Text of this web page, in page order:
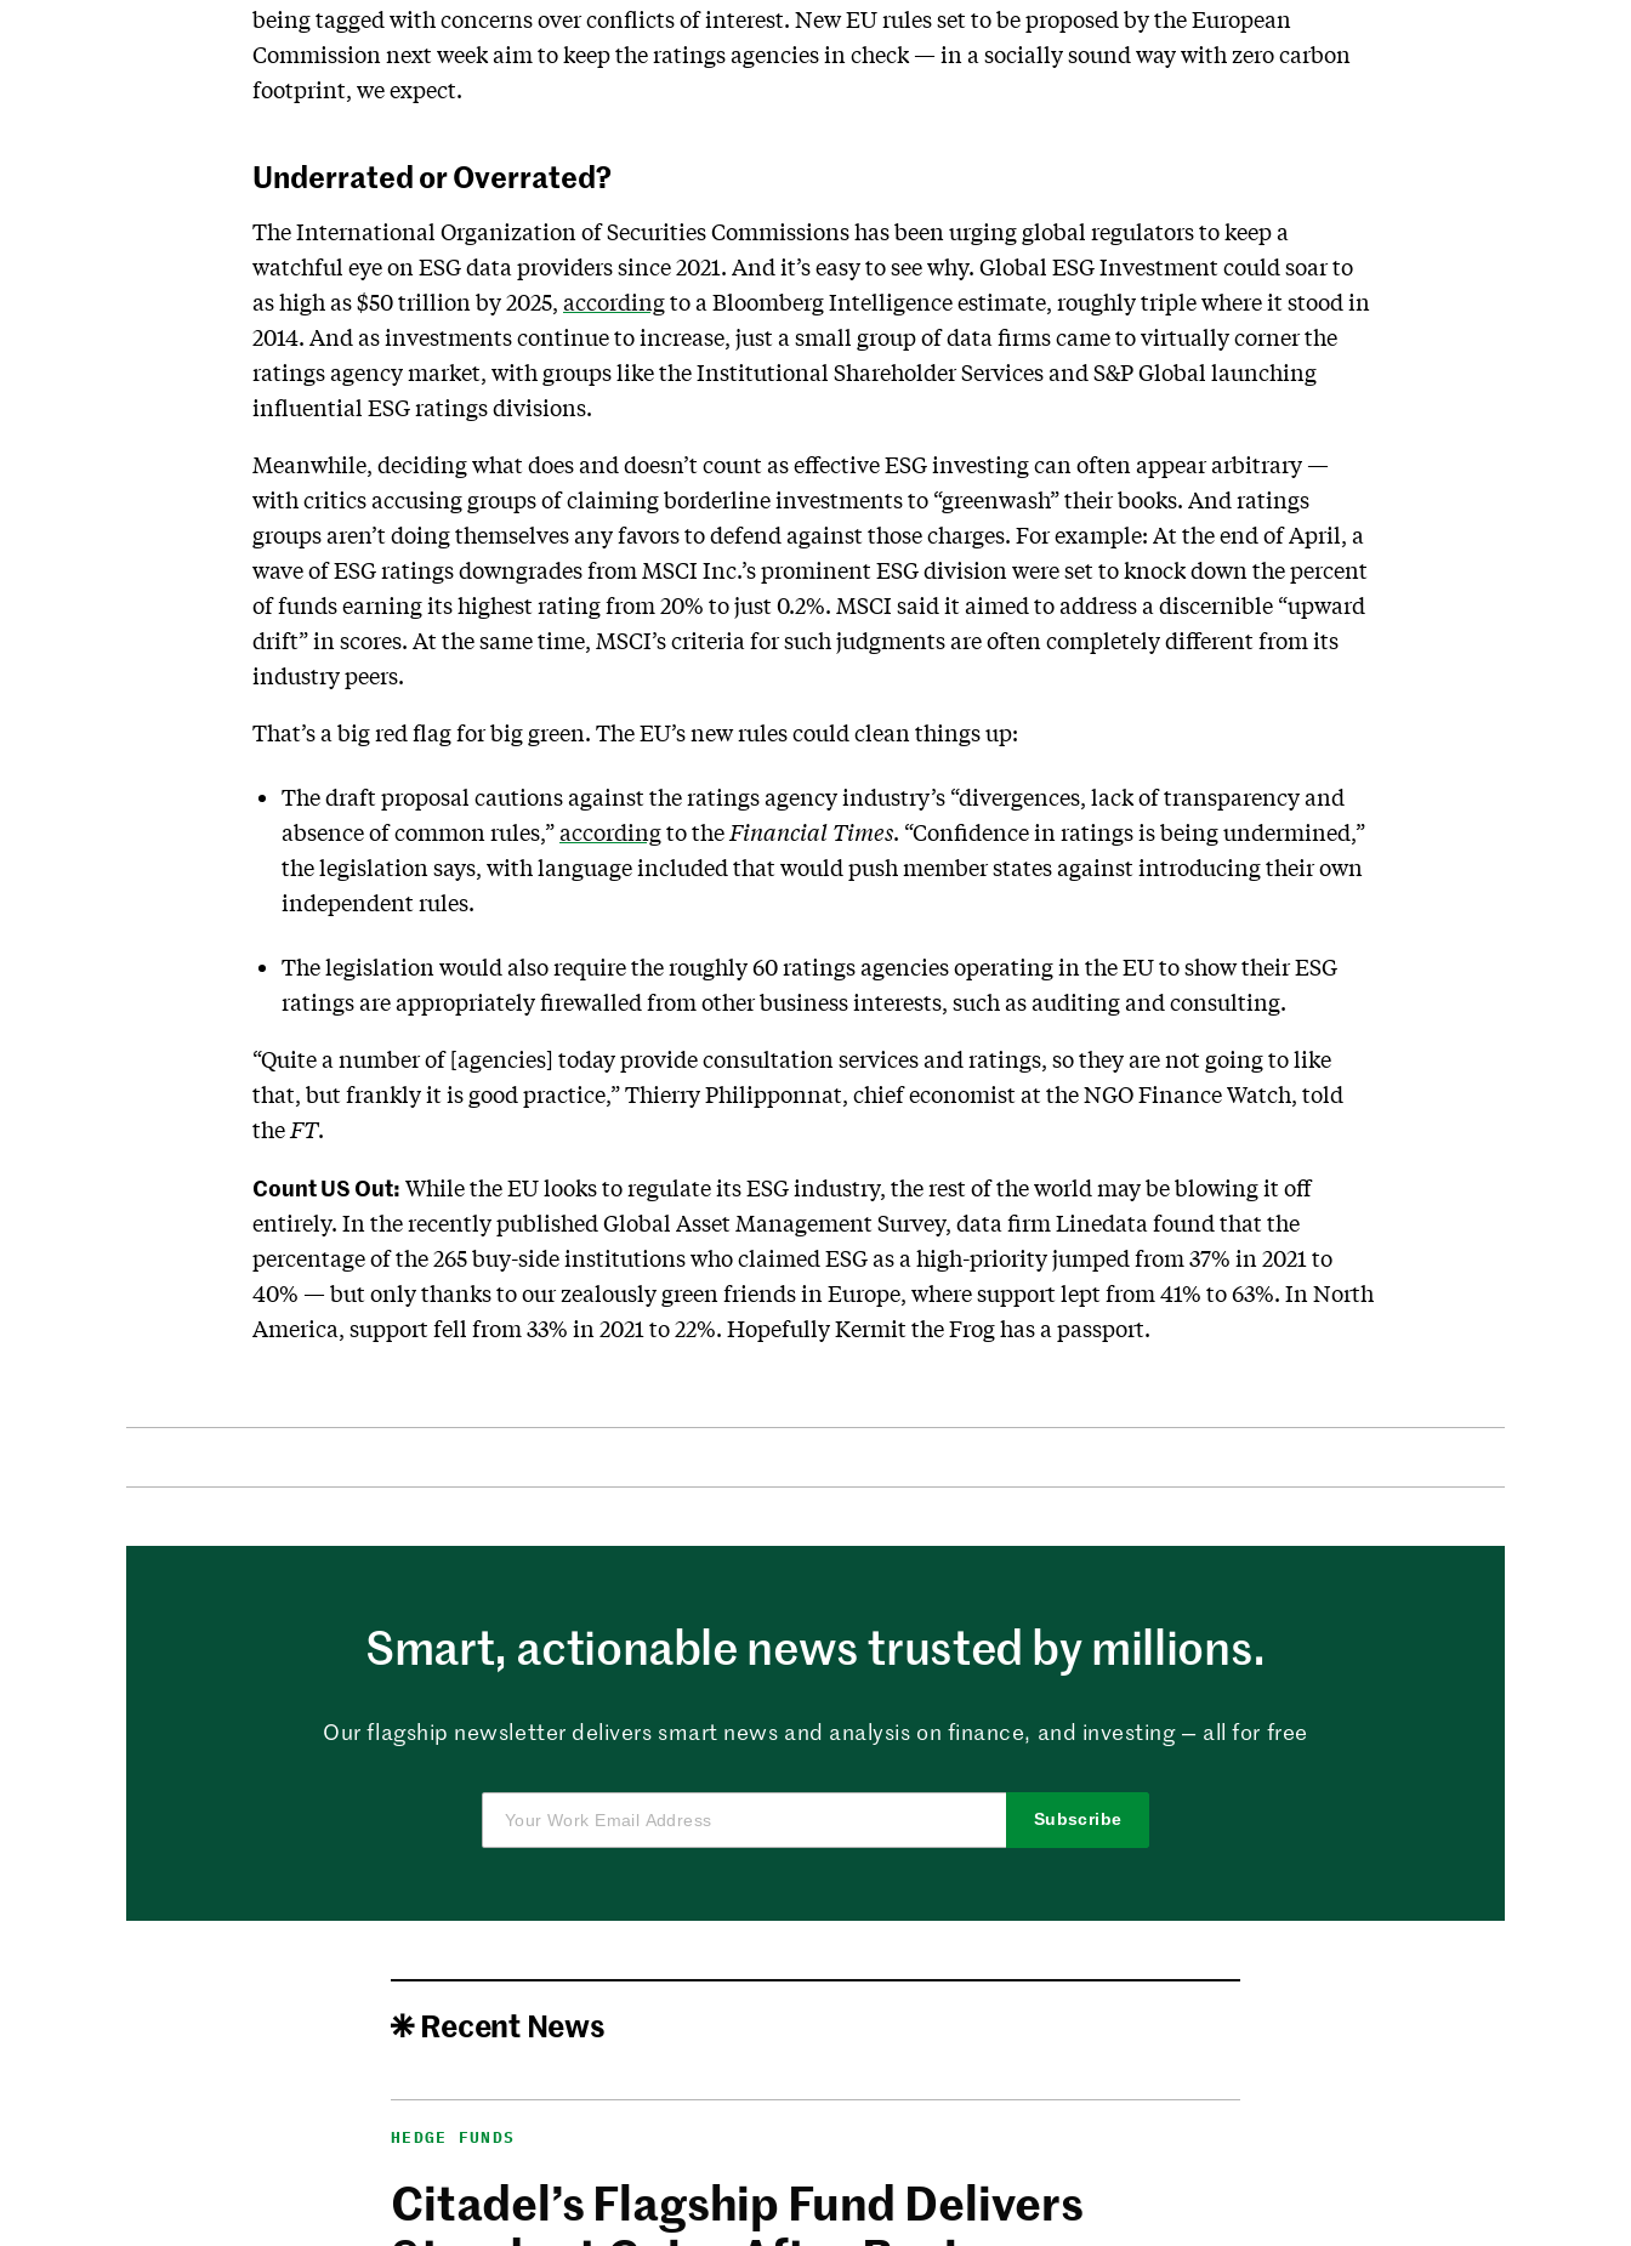
being tagged with concerns over conflicts of interest. New EU rules set to be proposed by the European
Commission next week aim to keep the ratings agencies in check — in a socially sound way with zero carbon
footprint, we expect.
Underrated or Overrated?
The International Organization of Securities Commissions has been urging global regulators to keep a
watchful eye on ESG data providers since 2021. And it’s easy to see why. Global ESG Investment could soar to
as high as $50 trillion by 2025, accordingto a Bloomberg Intelligence estimate, roughly triple where it stood in
2014. And as investments continue to increase, just a small group of data firms came to virtually corner the
ratings agency market, with groups like the Institutional Shareholder Services and S&P Global launching
influential ESG ratings divisions.
Meanwhile, deciding what does and doesn’t count as effective ESG investing can often appear arbitrary —
with critics accusing groups of claiming borderline investments to “greenwash” their books. And ratings
groups aren’t doing themselves any favors to defend against those charges. For example: At the end of April, a
wave of ESG ratings downgrades from MSCI Inc.’s prominent ESG division were set to knock down the percent
of funds earning its highest rating from 20% to just 0.2%. MSCI said it aimed to address a discernible “upward
drift” in scores. At the same time, MSCI’s criteria for such judgments are often completely different from its
industry peers.
That’s a big red flag for big green. The EU’s new rules could clean things up:
The draft proposal cautions against the ratings agency industry’s “divergences, lack of transparency and
absence of common rules,”accordingto the Financial Times. “Confidence in ratings is being undermined,”
the legislation says, with language included that would push member states against introducing their own
independent rules.
The legislation would also require the roughly 60 ratings agencies operating in the EU to show their ESG
ratings are appropriately firewalled from other business interests, such as auditing and consulting.
“Quite a number of [agencies] today provide consultation services and ratings, so they are not going to like
that, but frankly it is good practice,” Thierry Philipponnat, chief economist at the NGO Finance Watch, told
the FT.
Count US Out: While the EU looks to regulate its ESG industry, the rest of the world may be blowing it off
entirely. In the recently published Global Asset Management Survey, data firm Linedata found that the
percentage of the 265 buy-side institutions who claimed ESG as a high-priority jumped from 37% in 2021 to
40% — but only thanks to our zealously green friends in Europe, where support lept from 41% to 63%. In North
America, support fell from 33% in 2021 to 22%. Hopefully Kermit the Frog has a passport.
Smart, actionable news trusted by millions.
Our flagship newsletter delivers smart news and analysis on finance, and investing — all for free
Subscribe
Recent News
HEDGE FUNDS
Citadel’s Flagship Fund Delivers